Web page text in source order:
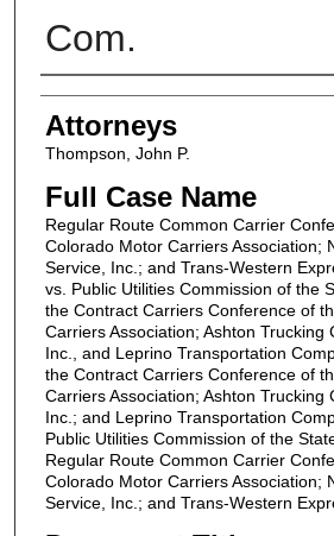
Com.
Attorneys
Attorneys
Thompson, John P.
Full Case Name
Regular Route Common Carrier
Colorado Motor Carriers Association;
Service, Inc.; and Trans-Western
vs. Public Utilities Commission of the
the Contract Carriers Conference of
Carriers Association; Ashton Trucking
Inc., and Leprino Transportation
the Contract Carriers Conference of
Carriers Association; Ashton Trucking
Inc.; and Leprino Transportation
Public Utilities Commission of the
Regular Route Common Carrier
Colorado Motor Carriers Association;
Service, Inc.; and Trans-Western